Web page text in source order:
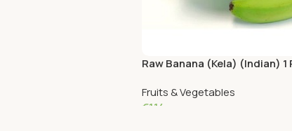
Raw Banana (Kela) (Indian) 1
Fruits & Vegetables
€1.14